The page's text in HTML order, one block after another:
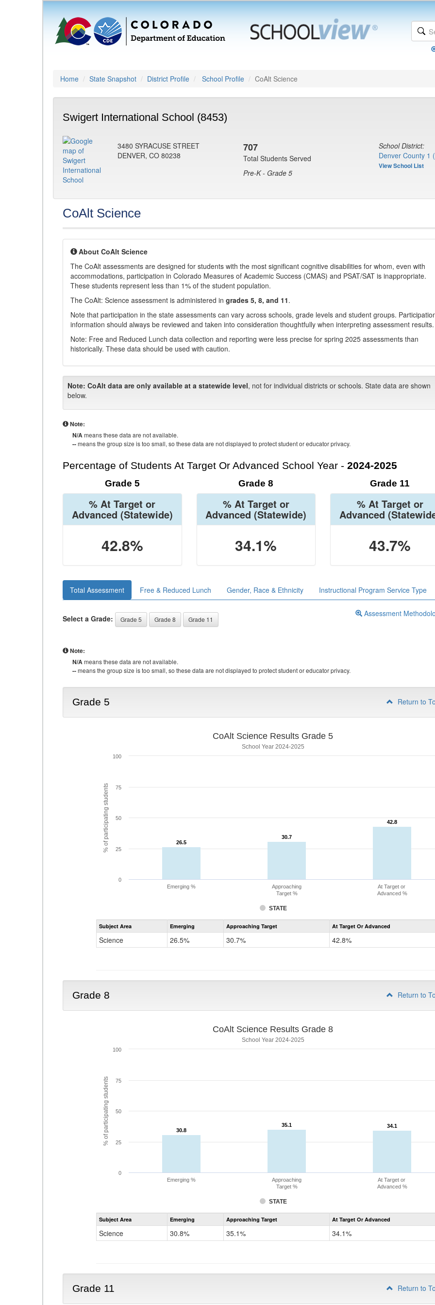
Home State Snapshot District Profile School Profile CoAlt Science
Swigert International School (8453)
3480 SYRACUSE STREET
DENVER, CO 80238
707
Total Students Served
Pre-K - Grade 5
School District:
Denver County 1
View School List
CoAlt Science
About CoAlt Science
The CoAlt assessments are designed for students with the most significant cognitive disabilities for whom, even with
accommodations, participation in Colorado Measures of Academic Success (CMAS) and PSAT/SAT is inappropriate.
These students represent less than 1% of the student population.
The CoAlt: Science assessment is administered in grades 5, 8, and 11.
Note that participation in the state assessments can vary across schools, grade levels and student groups.
information should always be reviewed and taken into consideration thoughtfully when interpreting assessment results.
Note: Free and Reduced Lunch data collection and reporting were less precise for spring 2025 assessments than
historically. These data should be used with caution.
Note: CoAlt data are only available at a statewide level, not for individual districts or schools. State data are shown
below.
Note:
N/Ameans these data are not available.
--means the group size is too small, so these data are not displayed to protect student or educator privacy.
Percentage of Students At Target Or Advanced School Year - 2024-2025
Grade 5
% At Target or
Advanced (Statewide)
42.8%
Grade 8
% At Target or
Advanced (Statewide)
34.1%
Grade 11
% At Target or
Advanced
43.7%
Total Assessment Free & Reduced Lunch Gender, Race & Ethnicity Instructional Program Service Type
Select a Grade: Grade 5 Grade 8 Grade 11
Assessment
Note:
N/Ameans these data are not available.
--means the group size is too small, so these data are not displayed to protect student or educator privacy.
Grade 5 Return to
% of participating students
CoAlt Science Results Grade 5
School Year 2024-2025
26.5
26.5
30.7
30.7
42.8
42.8
STATE
Emerging %
Approaching
Target %
At Target or
Advanced %
0
25
50
75
100
Assessment
CoAlt
Subject Area Emerging Approaching Target At Target Or Advanced
Science 26.5% 30.7% 42.8%
Grade 8 Return to
% of participating students
CoAlt Science Results Grade 8
School Year 2024-2025
30.8
30.8
35.1
35.1 34.1
34.1
STATE
Emerging %
Approaching
Target %
At Target or
Advanced %
0
25
50
75
100
Assessment
CoAlt
Subject Area Emerging Approaching Target At Target Or Advanced
Science 30.8% 35.1% 34.1%
Grade 11 Return to